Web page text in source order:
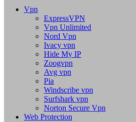
Vpn
ExpressVPN
Vpn Unlimited
Nord Vpn
Ivacy vpn
Hide My IP
Zoogvpn
Avg vpn
Pia
Windscribe vpn
Surfshark vpn
Norton Secure Vpn
Web Protection